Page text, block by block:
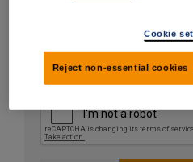
Cookie
Reject non-essential cookies